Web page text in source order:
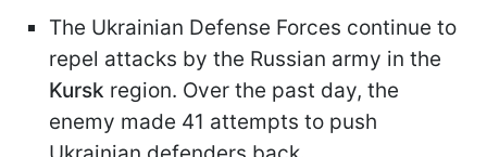
The Ukrainian Defense Forces continue to
repel attacks by the Russian army in the
Kursk region. Over the past day, the
enemy made 41 attempts to push